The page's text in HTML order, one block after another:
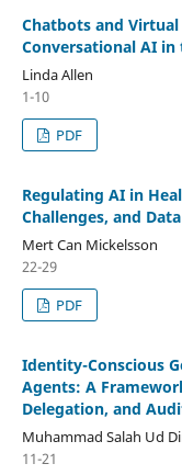
Chatbots and
Conversational AI in
Linda Allen
1-10
PDF
Regulating AI in
Challenges, and
Mert Can Mickelsson
22-29
PDF
Identity-Conscious
Agents: A
Delegation, and
Muhammad Salah Ud
11-21